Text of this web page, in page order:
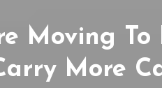
Moving To
More